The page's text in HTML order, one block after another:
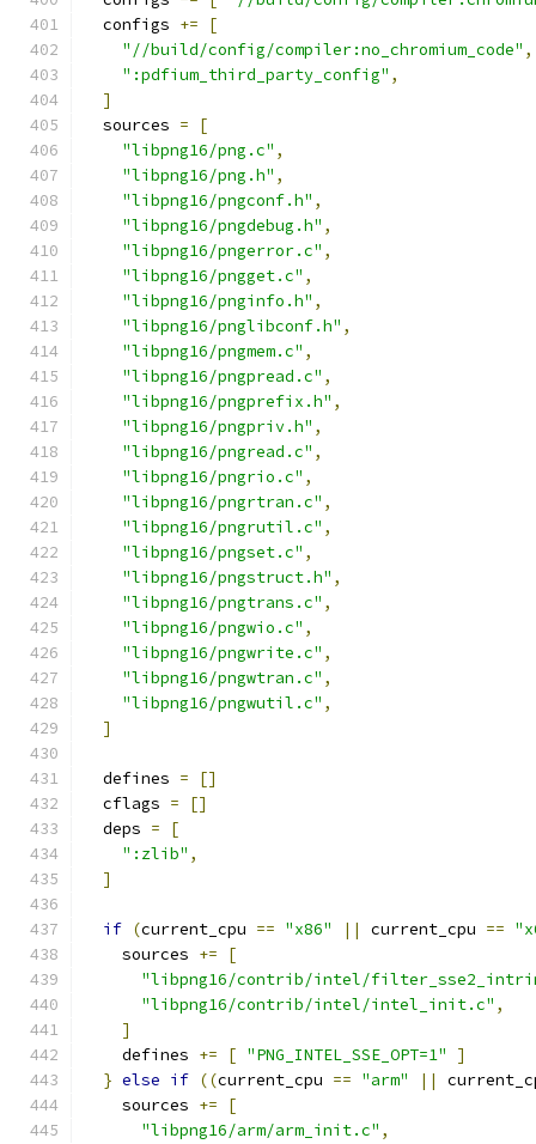
  configs
+=
[
"//build/config/compiler:no_chromium_code" ,
":pdfium_third_party_config" ,
]
  sources
=
[
"libpng16/png.c" ,
"libpng16/png.h" ,
"libpng16/pngconf.h" ,
"libpng16/pngdebug.h" ,
"libpng16/pngerror.c" ,
"libpng16/pngget.c" ,
"libpng16/pnginfo.h" ,
"libpng16/pnglibconf.h" ,
"libpng16/pngmem.c" ,
"libpng16/pngpread.c" ,
"libpng16/pngprefix.h" ,
"libpng16/pngpriv.h" ,
"libpng16/pngread.c" ,
"libpng16/pngrio.c" ,
"libpng16/pngrtran.c" ,
"libpng16/pngrutil.c" ,
"libpng16/pngset.c" ,
"libpng16/pngstruct.h" ,
"libpng16/pngtrans.c" ,
"libpng16/pngwio.c" ,
"libpng16/pngwrite.c" ,
"libpng16/pngwtran.c" ,
"libpng16/pngwutil.c" ,
]
  defines
=
[]
  cflags
=
[]
  deps
=
[
":zlib" ,
]
if (current_cpu == "x86" || current_cpu ==
    sources
+=
[
"libpng16/contrib/intel/
"libpng16/contrib/intel/intel_init.c" ,
]
    defines
+= [ "PNG_INTEL_SSE_OPT=1"
]
} else if ((current_cpu == "arm" ||
    sources
+=
[
"libpng16/arm/arm_init.c" ,